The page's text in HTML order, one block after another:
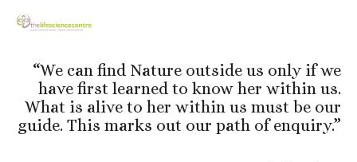
“We can find Nature outside us only if we
have first learned to know her within us.
What is alive to her within us must be our
guide. This marks out our path of enquiry.”